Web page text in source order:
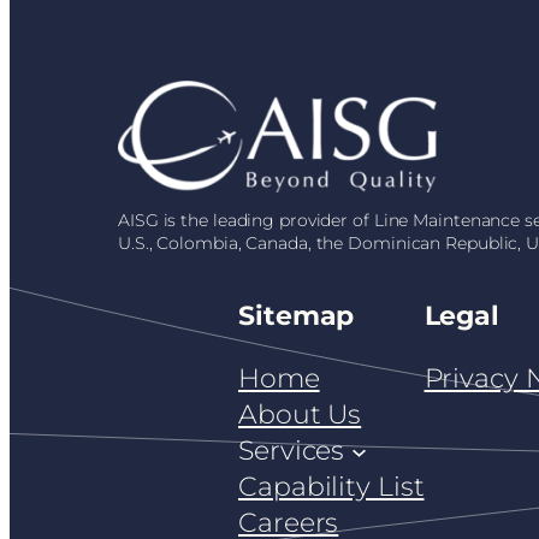
AISG is the leading provider of Line Maintenance
U.S., Colombia, Canada, the Dominican Republic,
Sitemap
Home
About Us
Services
Capability List
Careers
Legal
Privacy